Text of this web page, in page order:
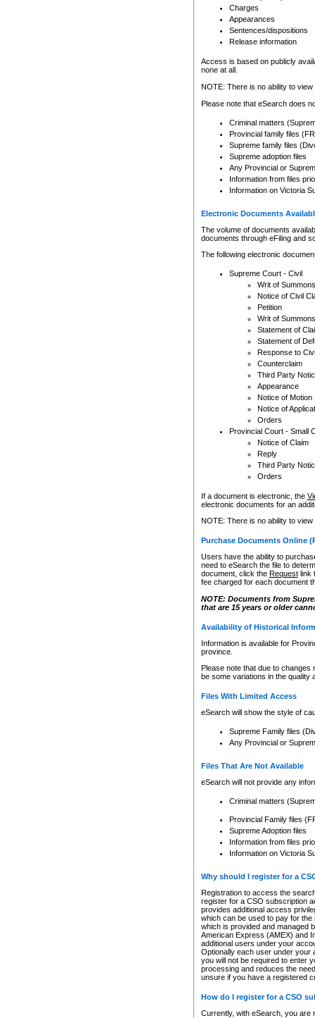
resale or other commercial
Office of the Chief Justice
Office of the Chief Justice
information) or Office of the
court record information
Any other use of CSO or
to CSO and may be subject
Charges
Appearances
Sentences/dispositions
Release information
Access is based on publicly
none at all.
NOTE: There is no ability to
Please note that eSearch does
Criminal matters
Provincial family files
Supreme family files
Supreme adoption files
Any Provincial or
Information from files
Information on Victoria
Electronic Documents
The volume of documents
documents through eFiling and
The following electronic
Supreme Court - Civil
Writ of Summons
Notice of Civil
Petition
Writ of Summons
Statement of
Statement of
Response to
Counterclaim
Third Party
Appearance
Notice of Motion
Notice of
Orders
Provincial Court - Small
Notice of Claim
Reply
Third Party
Orders
If a document is electronic, the
electronic documents for an
NOTE: There is no ability to
Purchase Documents Online
Users have the ability to
need to eSearch the file to
document, click the Requestlink
fee charged for each document
NOTE: Documents from
that are 15 years or older
Availability of Historical
Information is available for
province.
Please note that due to
be some variations in the quality
Files With Limited Access
eSearch will show the style of
Supreme Family files
Any Provincial or
Files That Are Not Available
eSearch will not provide any
Criminal matters
Provincial Family files
Supreme Adoption files
Information from files
Information on Victoria
Why should I register for a
Registration to access the
register for a CSO subscription
provides additional access
which can be used to pay for
which is provided and managed
American Express (AMEX) and
additional users under your
Optionally each user under your
you will not be required to enter
processing and reduces the
unsure if you have a registered
How do I register for a CSO
Currently, with eSearch, you are